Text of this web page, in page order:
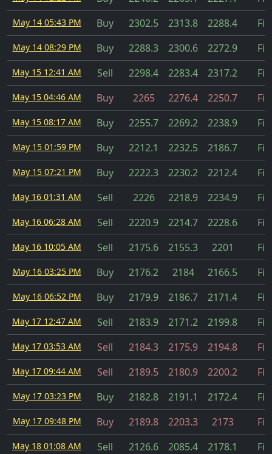
May 14 05:43 PM Buy 2302.5 2313.8 2288.4
May 14 08:29 PM Buy 2288.3 2300.6 2272.9
May 15 12:41 AM Sell 2298.4 2283.4 2317.2
May 15 04:46 AM Buy 2265 2276.4 2250.7
May 15 08:17 AM Buy 2255.7 2269.2 2238.9
May 15 01:59 PM Buy 2212.1 2232.5 2186.7
May 15 07:21 PM Buy 2222.3 2230.2 2212.4
May 16 01:31 AM Sell 2226 2218.9 2234.9
May 16 06:28 AM Sell 2220.9 2214.7 2228.6
May 16 10:05 AM Sell 2175.6 2155.3 2201
May 16 03:25 PM Buy 2176.2 2184 2166.5
May 16 06:52 PM Buy 2179.9 2186.7 2171.4
May 17 12:47 AM Sell 2183.9 2171.2 2199.8
May 17 03:53 AM Sell 2184.3 2175.9 2194.8
May 17 09:44 AM Sell 2189.5 2180.9 2200.2
May 17 03:23 PM Buy 2182.8 2191.1 2172.4
May 17 09:48 PM Buy 2189.8 2203.3 2173
May 18 01:08 AM Sell 2126.6 2085.4 2178.1